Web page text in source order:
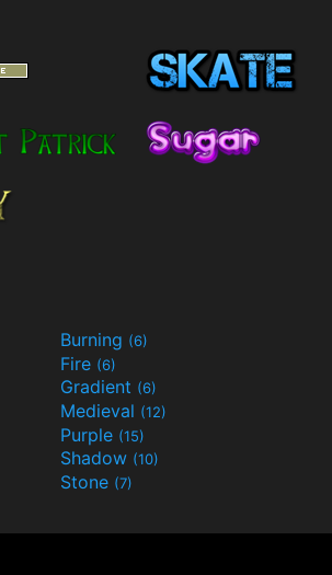
Burning (6)
Fire (6)
Gradient (6)
Medieval (12)
Purple (15)
Shadow (10)
Stone (7)